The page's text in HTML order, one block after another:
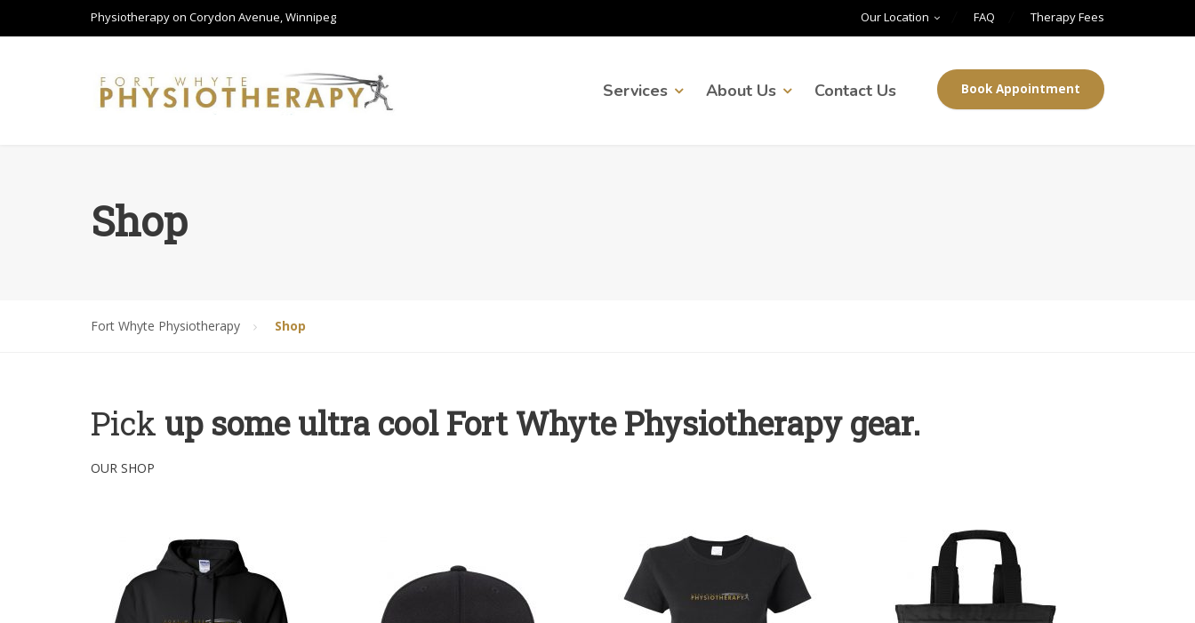
Physiotherapy on Corydon Avenue, Winnipeg Our Location FAQ Therapy Fees
Services About Us Contact Us Book Appointment
Shop
Fort Whyte Physiotherapy Shop
Pick up some ultra cool Fort Whyte Physiotherapy gear.
OUR SHOP